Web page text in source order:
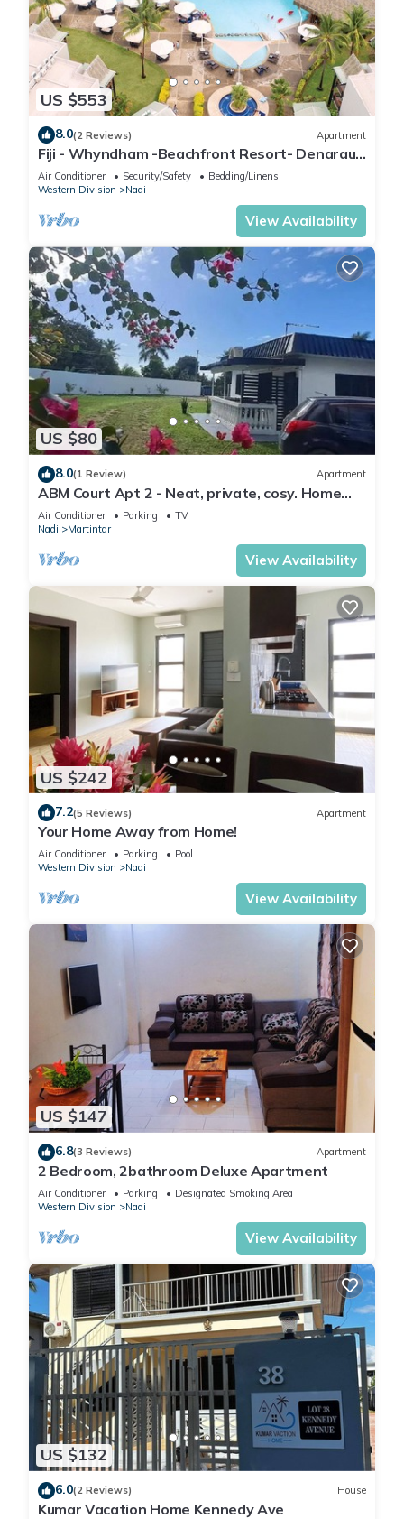
US $553
8.0(2 Reviews) Apartment
Fiji - Whyndham -Beachfront Resort- Denarau -
2 BR
Air Conditioner Security/Safety
Bedding/Linens
Western Division
Nadi
View Availability
US $80
8.0(1 Review) Apartment
ABM Court Apt 2 - Neat, private, cosy. Home
away from home 2 BRM apartment
Air Conditioner Parking
TV
Nadi
Martintar
View Availability
US $242
7.2(5 Reviews) Apartment
Your Home Away from Home!
Air Conditioner Parking
Pool
Western Division
Nadi
View Availability
US $147
6.8(3 Reviews) Apartment
2 Bedroom, 2bathroom Deluxe Apartment
Air Conditioner Parking
Designated Smoking Area
Western Division
Nadi
View Availability
US $132
6.0(2 Reviews) House
Kumar Vacation Home Kennedy Ave